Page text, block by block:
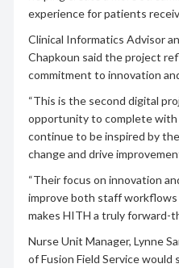
experience for patients
Clinical Informatics Advisor
Chapkoun said the project
commitment to innovation
“This is the second digital
opportunity to complete with
continue to be inspired by
change and drive
“Their focus on innovation
improve both staff
makes HITH a truly forward-
Nurse Unit Manager, Lynne
of Fusion Field Service